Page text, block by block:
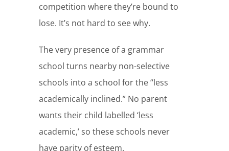
competition where they’re bound to
lose. It’s not hard to see why.
The very presence of a grammar
school turns nearby non-selective
schools into a school for the “less
academically inclined.” No parent
wants their child labelled ‘less
academic,’ so these schools never
have parity of esteem.